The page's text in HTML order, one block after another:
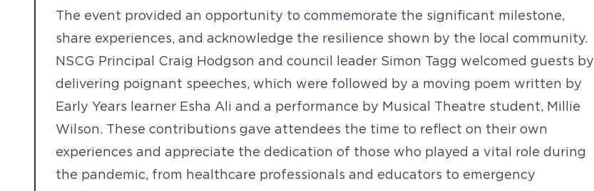
The event provided an opportunity to commemorate the significant milestone,
share experiences, and acknowledge the resilience shown by the local community.
NSCG Principal Craig Hodgson and council leader Simon Tagg welcomed guests by
delivering poignant speeches, which were followed by a moving poem written by
Early Years learner Esha Ali and a performance by Musical Theatre student, Millie
Wilson. These contributions gave attendees the time to reflect on their own
experiences and appreciate the dedication of those who played a vital role during
the pandemic, from healthcare professionals and educators to emergency